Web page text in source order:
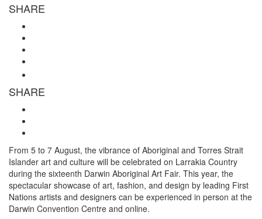
SHARE
SHARE
From 5 to 7 August, the vibrance of Aboriginal and Torres Strait
Islander art and culture will be celebrated on Larrakia Country
during the sixteenth Darwin Aboriginal Art Fair. This year, the
spectacular showcase of art, fashion, and design by leading First
Nations artists and designers can be experienced in person at the
Darwin Convention Centre and online.